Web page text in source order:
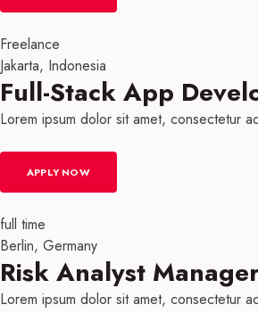
Freelance
Jakarta, Indonesia
Full-Stack App
Lorem ipsum dolor sit amet, consectetur
APPLY NOW
full time
Berlin, Germany
Risk Analyst
Lorem ipsum dolor sit amet, consectetur